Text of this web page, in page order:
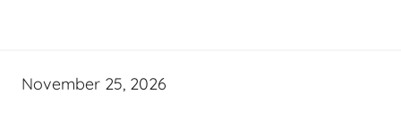
November 25, 2026